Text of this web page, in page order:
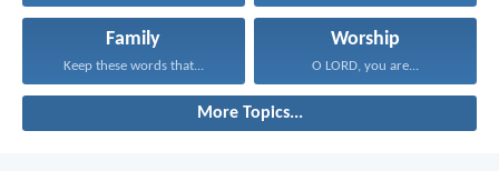
Family
Keep these words that...
Worship
O LORD, you are...
More Topics...